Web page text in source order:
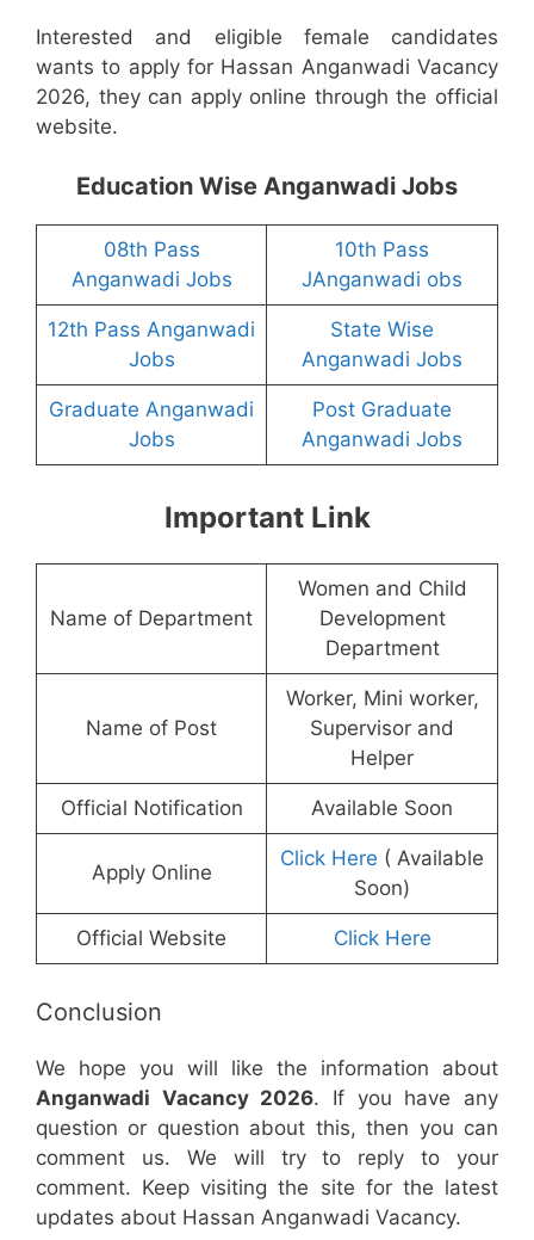
Interested and eligible female candidates
wants to apply for Hassan Anganwadi Vacancy
2026, they can apply online through the official
website.
Education Wise Anganwadi Jobs
08th Pass
Anganwadi Jobs
10th Pass
JAnganwadi obs
12th Pass Anganwadi
Jobs
State Wise
Anganwadi Jobs
Graduate Anganwadi
Jobs
Post Graduate
Anganwadi Jobs
Important Link
Name of Department
Women and Child
Development
Department
Name of Post
Worker, Mini worker,
Supervisor and
Helper
Official Notification Available Soon
Apply Online
Click Here ( Available
Soon)
Official Website Click Here
Conclusion
We hope you will like the information about
Anganwadi Vacancy 2026. If you have any
question or question about this, then you can
comment us. We will try to reply to your
comment. Keep visiting the site for the latest
updates about Hassan Anganwadi Vacancy.